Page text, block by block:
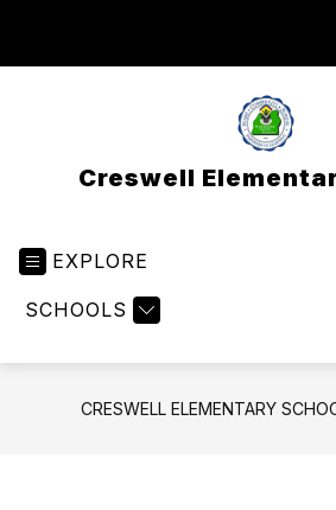
Creswell
EXPLORE
SCHOOLS
CRESWELL ELEMENTARY